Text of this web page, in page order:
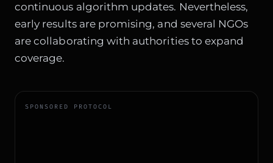
continuous algorithm updates. Nevertheless,
early results are promising, and several NGOs
are collaborating with authorities to expand
coverage.
SPONSORED PROTOCOL